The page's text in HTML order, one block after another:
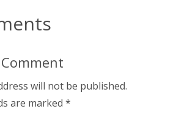
will not be published.
are marked *